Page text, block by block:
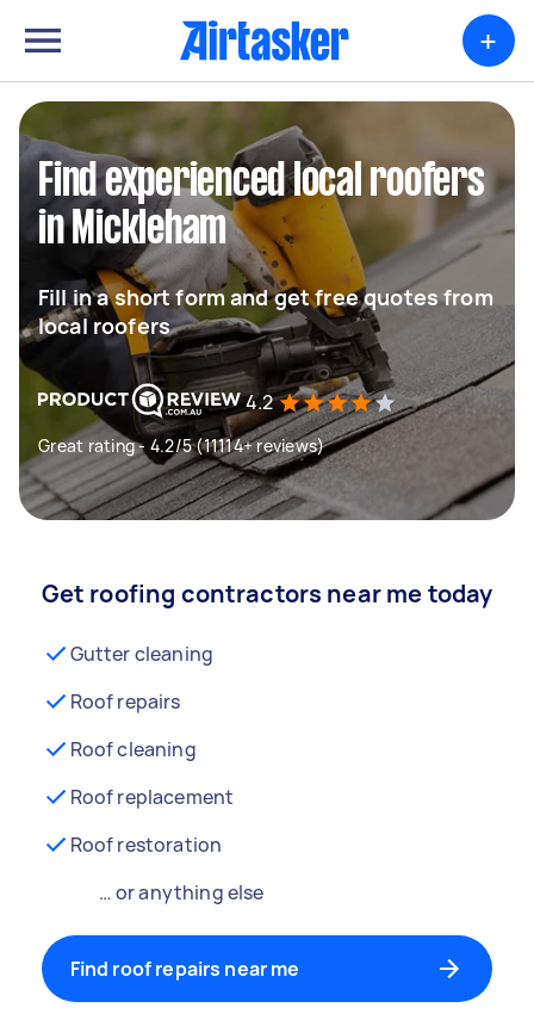
+
Find experienced local roofers
in Mickleham
Fill in a short form and get free quotes from
local roofers
4.2
Great rating - 4.2/5 (11114+ reviews)
Get roofing contractors near me today
Gutter cleaning
Roof repairs
Roof cleaning
Roof replacement
Roof restoration
… or anything else
Find roof repairs near me